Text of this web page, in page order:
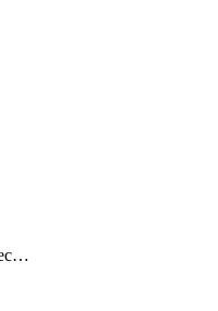
dynamics365fraudprotection